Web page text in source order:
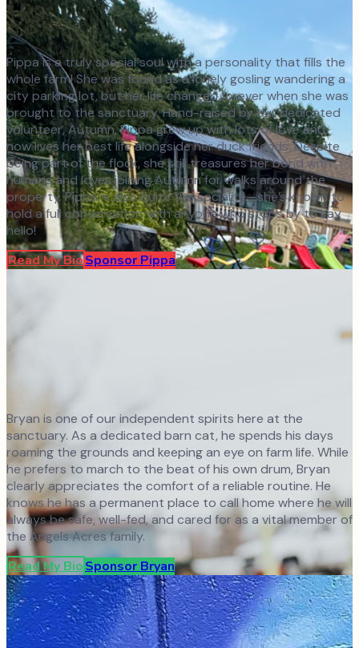
Pippa is a truly special soul with a personality that fills the
whole farm! She was found as a lonely gosling wandering a
city parking lot, but her life changed forever when she was
brought to the sanctuary. Hand-raised by our dedicated
volunteer, Autumn, Pippa grew up with lots of love and
now lives her best life alongside her duck friends. Despite
being part of the flock, she still treasures her bond with
humans and loves joining Autumn for walks around the
property. Pippa is also quite the socialite—she’s known to
hold a full conversation with anyone who stops by to say
hello!
Read My BioSponsor Pippa
Bryan is one of our independent spirits here at the
sanctuary. As a dedicated barn cat, he spends his days
roaming the grounds and keeping an eye on farm life. While
he prefers to march to the beat of his own drum, Bryan
clearly appreciates the comfort of a reliable routine. He
knows he has a permanent place to call home where he will
always be safe, well-fed, and cared for as a vital member of
the Angels Acres family.
Read My BioSponsor Bryan